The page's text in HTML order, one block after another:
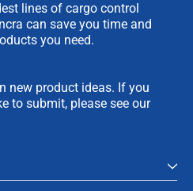
lines of cargo control
can save you time and
you need.
new product ideas. If you
to submit, please see our